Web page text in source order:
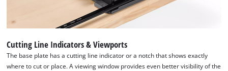
Cutting Line Indicators & Viewports
The base plate has a cutting line indicator or a notch that shows exactly
where to cut or place. A viewing window provides even better visibility of the